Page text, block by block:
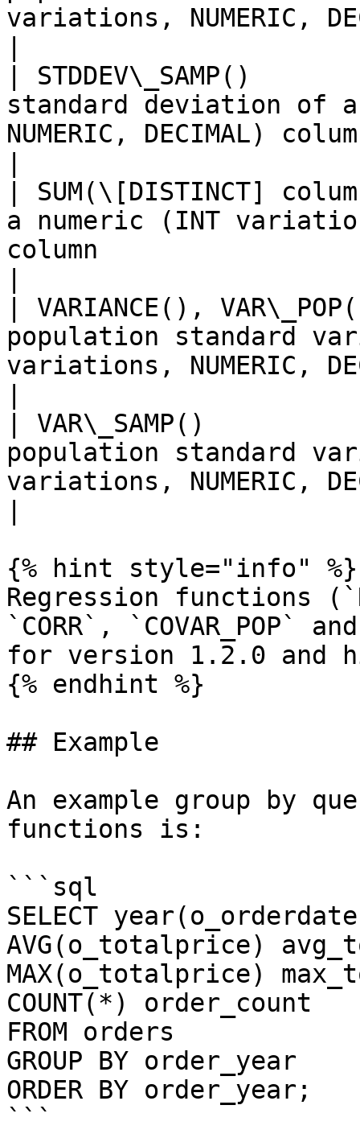
variations, NUMERIC,
| STDDEV\_SAMP()
standard deviation of
NUMERIC, DECIMAL)
| SUM(\[DISTINCT]
a numeric (INT
column
| VARIANCE(),
population standard
variations, NUMERIC,
| VAR\_SAMP()
population standard
variations, NUMERIC,
{% hint style="info" %}
Regression functions
`CORR`, `COVAR_POP`
for version 1.2.0 and
{% endhint %}
## Example
An example group by
functions is:
```sql
SELECT
AVG(o_totalprice)
MAX(o_totalprice)
COUNT(*) order_count
FROM orders
GROUP BY order_year
ORDER BY order_year;
```